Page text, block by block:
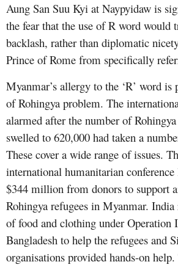
Aung San Suu Kyi at Naypyidaw is
the fear that the use of R word would
backlash, rather than diplomatic
Prince of Rome from specifically
Myanmar’s allergy to the ‘R’ word is
of Rohingya problem. The
alarmed after the number of
swelled to 620,000 had taken a
These cover a wide range of issues.
international humanitarian
$344 million from donors to support
Rohingya refugees in Myanmar. India
of food and clothing under Operation
Bangladesh to help the refugees and
organisations provided hands-on